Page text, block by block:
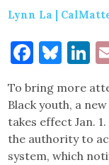
Lynn La |
To bring more
Black youth, a
takes effect Jan.
the authority to
system, which